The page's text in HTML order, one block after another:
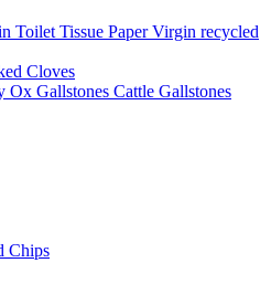
Toilet Tissue Paper Virgin recycled
Cloves
Ox Gallstones Cattle Gallstones
Chips